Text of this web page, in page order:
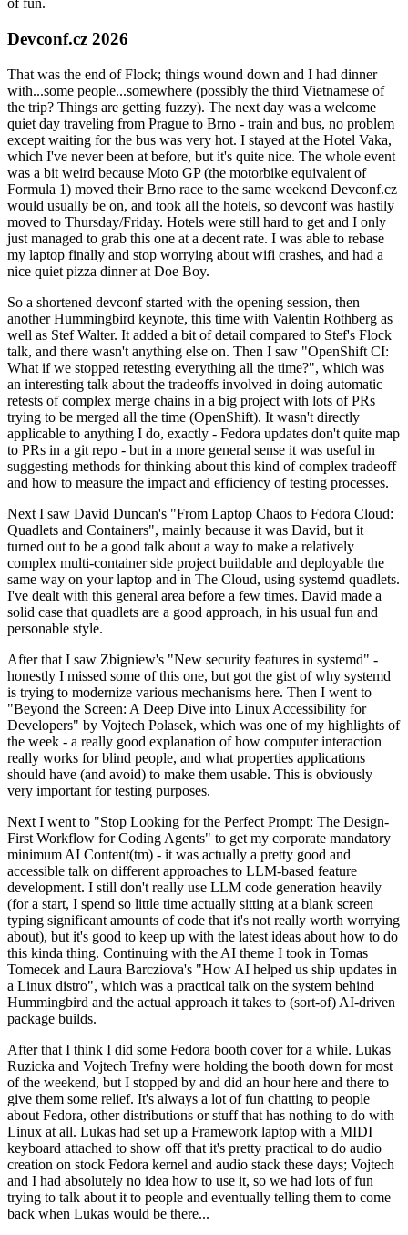
of fun.
Devconf.cz 2026
That was the end of Flock; things wound down and I had dinner
with...some people...somewhere (possibly the third Vietnamese of
the trip? Things are getting fuzzy). The next day was a welcome
quiet day traveling from Prague to Brno - train and bus, no problem
except waiting for the bus was very hot. I stayed at the Hotel Vaka,
which I've never been at before, but it's quite nice. The whole event
was a bit weird because Moto GP (the motorbike equivalent of
Formula 1) moved their Brno race to the same weekend Devconf.cz
would usually be on, and took all the hotels, so devconf was hastily
moved to Thursday/Friday. Hotels were still hard to get and I only
just managed to grab this one at a decent rate. I was able to rebase
my laptop finally and stop worrying about wifi crashes, and had a
nice quiet pizza dinner at Doe Boy.
So a shortened devconf started with the opening session, then
another Hummingbird keynote, this time with Valentin Rothberg as
well as Stef Walter. It added a bit of detail compared to Stef's Flock
talk, and there wasn't anything else on. Then I saw "OpenShift CI:
What if we stopped retesting everything all the time?", which was
an interesting talk about the tradeoffs involved in doing automatic
retests of complex merge chains in a big project with lots of PRs
trying to be merged all the time (OpenShift). It wasn't directly
applicable to anything I do, exactly - Fedora updates don't quite map
to PRs in a git repo - but in a more general sense it was useful in
suggesting methods for thinking about this kind of complex tradeoff
and how to measure the impact and efficiency of testing processes.
Next I saw David Duncan's "From Laptop Chaos to Fedora Cloud:
Quadlets and Containers", mainly because it was David, but it
turned out to be a good talk about a way to make a relatively
complex multi-container side project buildable and deployable the
same way on your laptop and in The Cloud, using systemd quadlets.
I've dealt with this general area before a few times. David made a
solid case that quadlets are a good approach, in his usual fun and
personable style.
After that I saw Zbigniew's "New security features in systemd" -
honestly I missed some of this one, but got the gist of why systemd
is trying to modernize various mechanisms here. Then I went to
"Beyond the Screen: A Deep Dive into Linux Accessibility for
Developers" by Vojtech Polasek, which was one of my highlights of
the week - a really good explanation of how computer interaction
really works for blind people, and what properties applications
should have (and avoid) to make them usable. This is obviously
very important for testing purposes.
Next I went to "Stop Looking for the Perfect Prompt: The Design-
First Workflow for Coding Agents" to get my corporate mandatory
minimum AI Content(tm) - it was actually a pretty good and
accessible talk on different approaches to LLM-based feature
development. I still don't really use LLM code generation heavily
(for a start, I spend so little time actually sitting at a blank screen
typing significant amounts of code that it's not really worth worrying
about), but it's good to keep up with the latest ideas about how to do
this kinda thing. Continuing with the AI theme I took in Tomas
Tomecek and Laura Barcziova's "How AI helped us ship updates in
a Linux distro", which was a practical talk on the system behind
Hummingbird and the actual approach it takes to (sort-of) AI-driven
package builds.
After that I think I did some Fedora booth cover for a while. Lukas
Ruzicka and Vojtech Trefny were holding the booth down for most
of the weekend, but I stopped by and did an hour here and there to
give them some relief. It's always a lot of fun chatting to people
about Fedora, other distributions or stuff that has nothing to do with
Linux at all. Lukas had set up a Framework laptop with a MIDI
keyboard attached to show off that it's pretty practical to do audio
creation on stock Fedora kernel and audio stack these days; Vojtech
and I had absolutely no idea how to use it, so we had lots of fun
trying to talk about it to people and eventually telling them to come
back when Lukas would be there...